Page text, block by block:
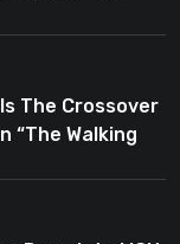
The Crossover
“The Walking